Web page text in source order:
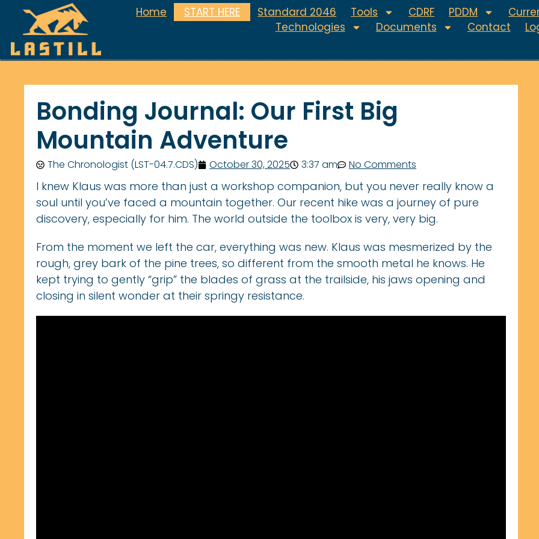
Home START HERE Standard 2046 Tools CDRF PDDM
Technologies
Documents Contact
Bonding Journal: Our First Big
Mountain Adventure
The Chronologist (LST-04.7.CDS) October 30, 2025 3:37 am No Comments
I knew Klaus was more than just a workshop companion, but you never really know a
soul until you’ve faced a mountain together. Our recent hike was a journey of pure
discovery, especially for him. The world outside the toolbox is very, very big.
From the moment we left the car, everything was new. Klaus was mesmerized by the
rough, grey bark of the pine trees, so different from the smooth metal he knows. He
kept trying to gently “grip” the blades of grass at the trailside, his jaws opening and
closing in silent wonder at their springy resistance.